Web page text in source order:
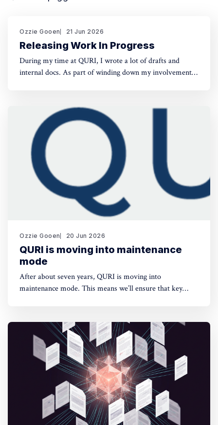
Ozzie Gooen 21 Jun 2026
Releasing Work In Progress
During my time at QURI, I wrote a lot of drafts and
internal docs. As part of winding down my involvement,
Related, I've spent recent time
Ozzie Gooen 20 Jun 2026
QURI is moving into maintenance
mode
After about seven years, QURI is moving into
maintenance mode. This means we’ll ensure that key
research. Background I started QURI in 2019. At that
point I was excited about projects at